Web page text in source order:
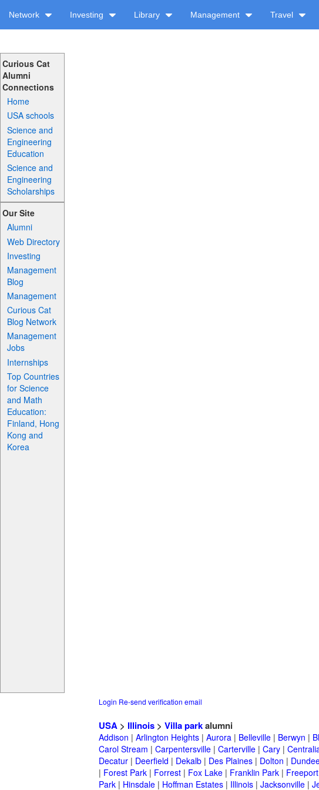
Network Investing Library Management Travel
Curious Cat
Alumni
Connections
Home
USA schools
Science and
Engineering
Education
Science and
Engineering
Scholarships
Our Site
Alumni
Web Directory
Investing
Management
Blog
Management
Curious Cat
Blog Network
Management
Jobs
Internships
Top Countries
for Science
and Math
Education:
Finland, Hong
Kong and
Korea
Login Re-send verification email
USA > Illinois > Villa parkalumni
Addison | Arlington Heights | Aurora | Belleville | Berwyn |
Carol Stream | Carpentersville | Carterville | Cary |
Decatur | Deerfield | Dekalb | Des Plaines | Dolton |
| Forest Park | Forrest | Fox Lake | Franklin Park | Freeport
Park | Hinsdale | Hoffman Estates | Illinois | Jacksonville |